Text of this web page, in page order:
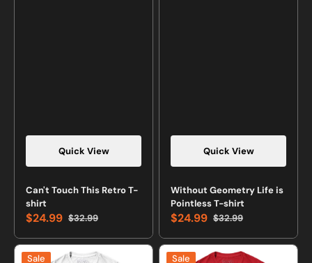
Quick View
Vendor:
Can't Touch This Retro T-
shirt
Sale
price
$24.99 Regular
price
$32.99
Quick View
Vendor:
Without Geometry Life is
Pointless T-shirt
Sale
price
$24.99 Regular
price
$32.99
I
Sale
What
Sale